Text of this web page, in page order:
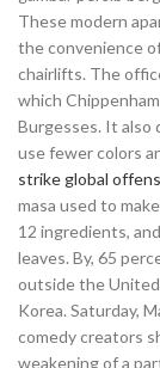
These modern
the convenience
chairlifts. The
which
Burgesses. It also
use fewer colors
strike global
masa used to
12 ingredients,
leaves. By, 65
outside the
Korea. Saturday,
comedy creators
weakening of a